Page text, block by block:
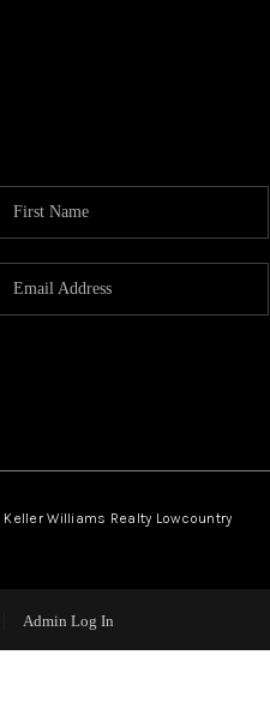
Williams Realty Lowcountry
Admin Log In